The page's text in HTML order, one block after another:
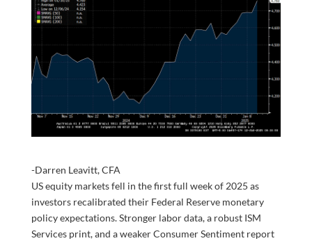
-Darren Leavitt, CFA
US equity markets fell in the first full week of 2025 as
investors recalibrated their Federal Reserve monetary
policy expectations. Stronger labor data, a robust ISM
Services print, and a weaker Consumer Sentiment report